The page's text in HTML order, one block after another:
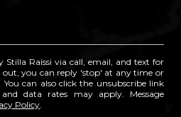
Stilla Raissi via call, email, and text for
out, you can reply 'stop' at any time or
You can also click the unsubscribe link
data rates may apply. Message
Policy